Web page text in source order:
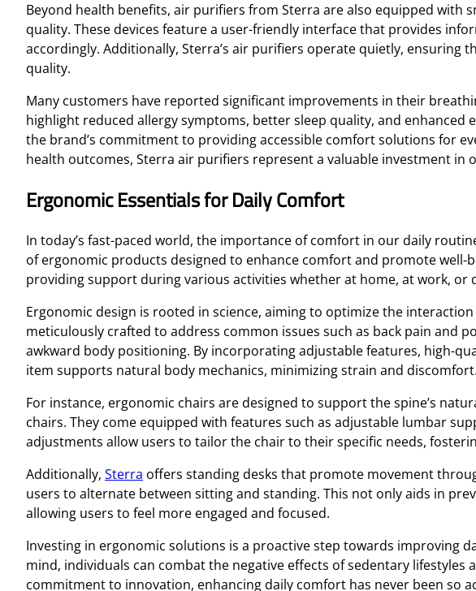
Beyond health benefits, air purifiers from Sterra are also equipped
quality. These devices feature a user-friendly interface that provides
accordingly. Additionally, Sterra’s air purifiers operate quietly,
quality.
Many customers have reported significant improvements in their
highlight reduced allergy symptoms, better sleep quality, and
the brand’s commitment to providing accessible comfort solutions for
health outcomes, Sterra air purifiers represent a valuable investment in
Ergonomic Essentials for Daily Comfort
In today’s fast-paced world, the importance of comfort in our daily
of ergonomic products designed to enhance comfort and promote well-
providing support during various activities whether at home, at work, or
Ergonomic design is rooted in science, aiming to optimize the
meticulously crafted to address common issues such as back pain
awkward body positioning. By incorporating adjustable features, high-
item supports natural body mechanics, minimizing strain and discomfort.
For instance, ergonomic chairs are designed to support the spine’s
chairs. They come equipped with features such as adjustable lumbar
adjustments allow users to tailor the chair to their specific needs,
Additionally, Sterra offers standing desks that promote movement
users to alternate between sitting and standing. This not only aids in
allowing users to feel more engaged and focused.
Investing in ergonomic solutions is a proactive step towards improving
mind, individuals can combat the negative effects of sedentary
commitment to innovation, enhancing daily comfort has never been so